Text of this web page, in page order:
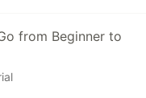
from Beginner to